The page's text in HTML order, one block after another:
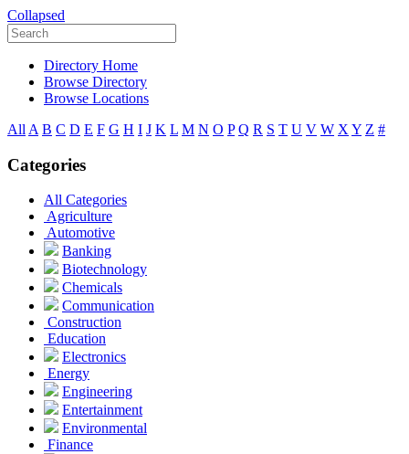
Collapsed
Directory Home
Browse Directory
Browse Locations
All A B C D E F G H I J K L M N O P Q R S T U V W X Y Z #
Categories
All Categories
Agriculture
Automotive
Banking
Biotechnology
Chemicals
Communication
Construction
Education
Electronics
Energy
Engineering
Entertainment
Environmental
Finance